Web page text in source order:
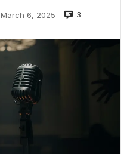
March 6, 2025 3